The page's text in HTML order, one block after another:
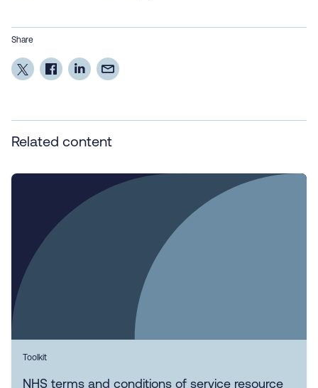
Share
Related content
Toolkit
NHS terms and conditions of service resource